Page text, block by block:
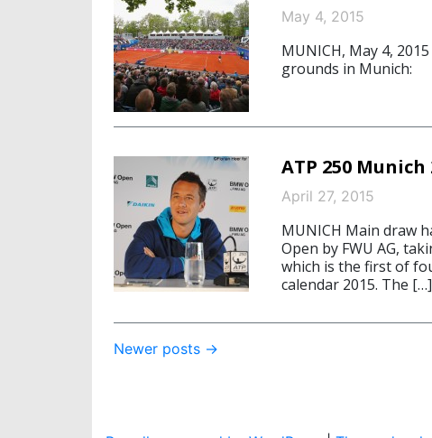
May 4, 2015
MUNICH, May 4,
grounds in Munich:
ATP 250 Munich
April 27, 2015
MUNICH Main draw
Open by FWU AG,
which is the first of
calendar 2015. The […]
Post
Newer posts →